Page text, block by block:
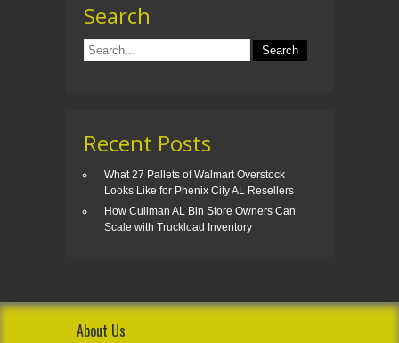
Search
Recent Posts
What 27 Pallets of Walmart Overstock
Looks Like for Phenix City AL Resellers
How Cullman AL Bin Store Owners Can
Scale with Truckload Inventory
About Us